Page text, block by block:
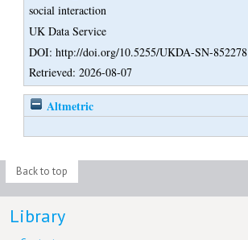
social interaction
UK Data Service
DOI: http://doi.org/10.5255/UKDA-SN-852278
Retrieved: 2026-08-07
Altmetric
Back to top
Library